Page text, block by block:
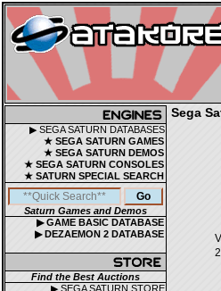
▶ SEGA SATURN DATABASES
★ SEGA SATURN GAMES
★ SEGA SATURN DEMOS
★ SEGA SATURN CONSOLES
★ SATURN SPECIAL SEARCH
Saturn Games and Demos
▶ GAME BASIC DATABASE
▶ DEZAEMON 2 DATABASE
Find the Best Auctions
▶ SEGA SATURN STORE
Sega